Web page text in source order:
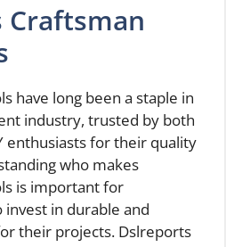
Craftsman
have long been a staple in
industry, trusted by both
enthusiasts for their quality
who makes
is important for
in durable and
their projects. Dslreports